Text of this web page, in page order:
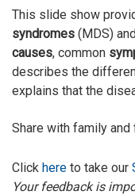
This slide show
syndromes (MDS)
causes, common
describes the
explains that the
Share with family and
Click here to take our
Your feedback is